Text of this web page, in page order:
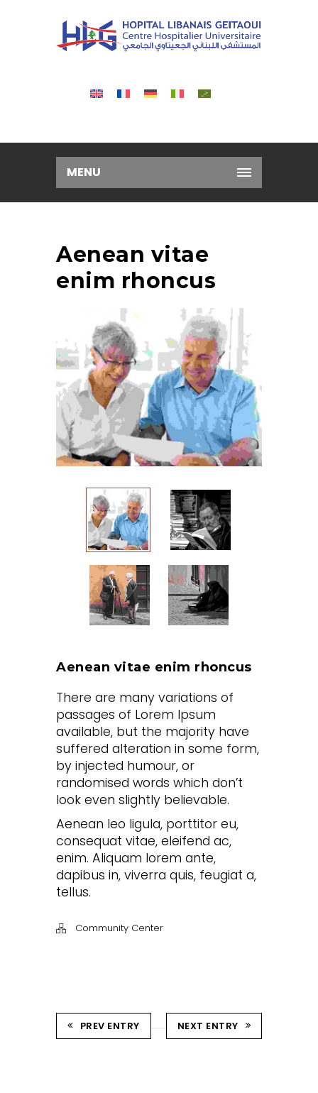
MENU
Aenean vitae
enim rhoncus
Aenean vitae enim rhoncus
There are many variations of
passages of Lorem Ipsum
available, but the majority have
suffered alteration in some form,
by injected humour, or
randomised words which don’t
look even slightly believable.
Aenean leo ligula, porttitor eu,
consequat vitae, eleifend ac,
enim. Aliquam lorem ante,
dapibus in, viverra quis, feugiat a,
tellus.
Community Center
PREV ENTRY NEXT ENTRY